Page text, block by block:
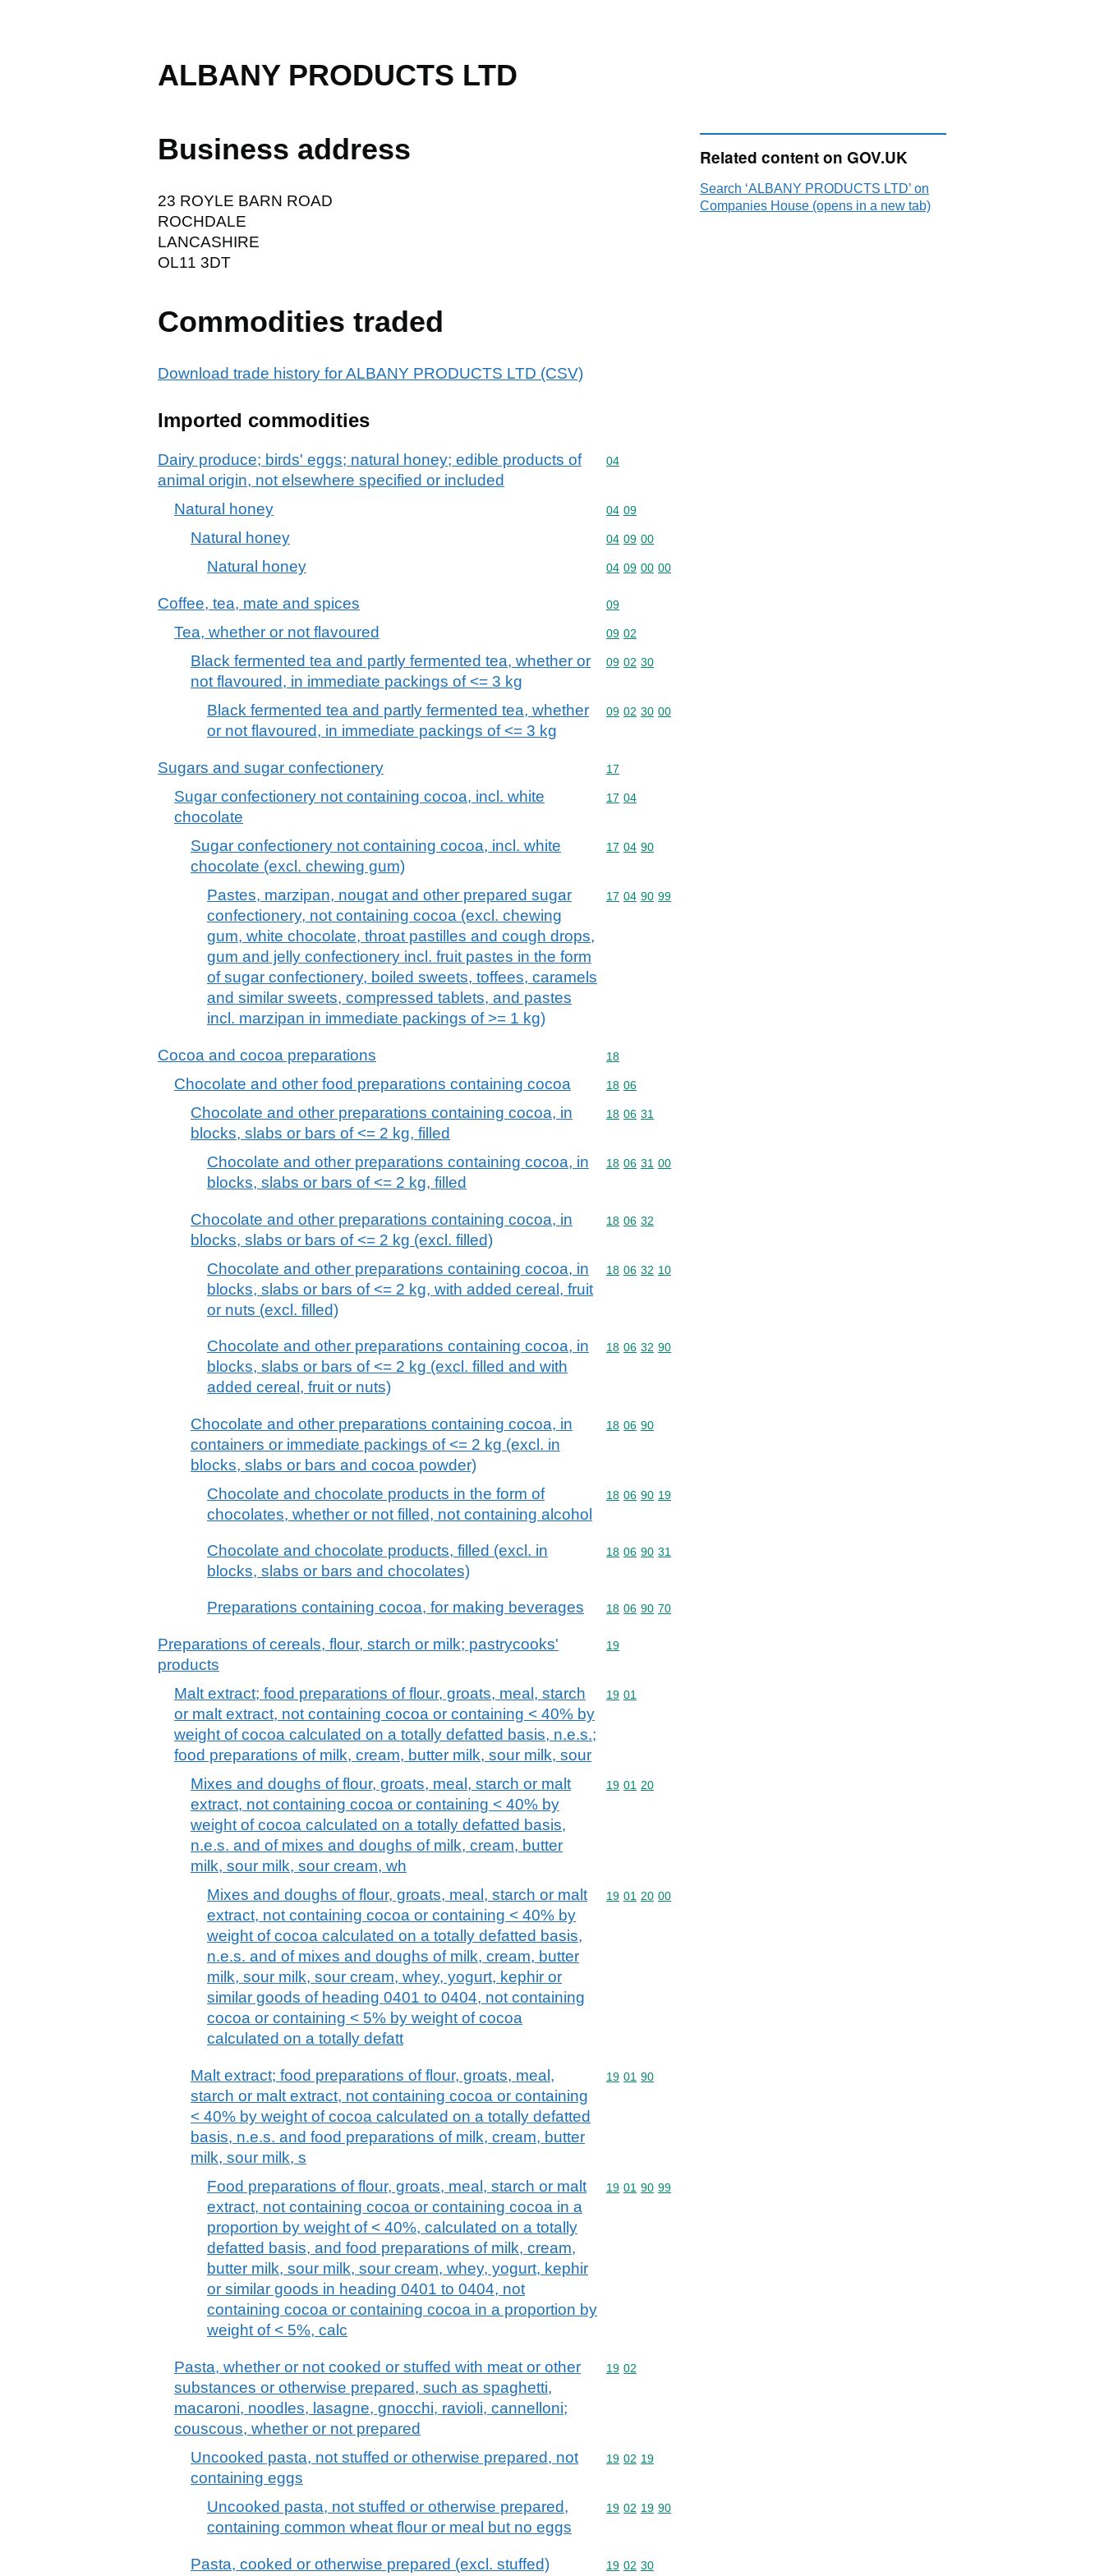
ALBANY PRODUCTS LTD
Business address
23 ROYLE BARN ROAD
ROCHDALE
LANCASHIRE
OL11 3DT
Commodities traded
Download trade history for ALBANY PRODUCTS LTD (CSV)
Imported commodities
Dairy produce; birds' eggs; natural honey; edible products of
animal origin, not elsewhere specified or included
Commodity code: 04
04
Natural honey Commodity code: 04 09
04 09
Natural honey Commodity code: 04 09 00
04 09 00
Natural honey Commodity code: 04 09 00 00
04 09 00 00
Coffee, tea, mate and spices Commodity code: 09
09
Tea, whether or not flavoured Commodity code: 09 02
09 02
Black fermented tea and partly fermented tea, whether or
not flavoured, in immediate packings of <= 3 kg
Commodity code: 09 02 30
09 02 30
Black fermented tea and partly fermented tea, whether
or not flavoured, in immediate packings of <= 3 kg
Commodity code: 09 02 30 00
09 02 30 00
Sugars and sugar confectionery Commodity code: 17
17
Sugar confectionery not containing cocoa, incl. white
chocolate
Commodity code: 17 04
17 04
Sugar confectionery not containing cocoa, incl. white
chocolate (excl. chewing gum)
Commodity code: 17 04 90
17 04 90
Pastes, marzipan, nougat and other prepared sugar
confectionery, not containing cocoa (excl. chewing
gum, white chocolate, throat pastilles and cough drops,
gum and jelly confectionery incl. fruit pastes in the form
of sugar confectionery, boiled sweets, toffees, caramels
and similar sweets, compressed tablets, and pastes
incl. marzipan in immediate packings of >= 1 kg)
Commodity code: 17 04 90 99
17 04 90 99
Cocoa and cocoa preparations Commodity code: 18
18
Chocolate and other food preparations containing cocoa Commodity code: 18 06
18 06
Chocolate and other preparations containing cocoa, in
blocks, slabs or bars of <= 2 kg, filled
Commodity code: 18 06 31
18 06 31
Chocolate and other preparations containing cocoa, in
blocks, slabs or bars of <= 2 kg, filled
Commodity code: 18 06 31 00
18 06 31 00
Chocolate and other preparations containing cocoa, in
blocks, slabs or bars of <= 2 kg (excl. filled)
Commodity code: 18 06 32
18 06 32
Chocolate and other preparations containing cocoa, in
blocks, slabs or bars of <= 2 kg, with added cereal, fruit
or nuts (excl. filled)
Commodity code: 18 06 32 10
18 06 32 10
Chocolate and other preparations containing cocoa, in
blocks, slabs or bars of <= 2 kg (excl. filled and with
added cereal, fruit or nuts)
Commodity code: 18 06 32 90
18 06 32 90
Chocolate and other preparations containing cocoa, in
containers or immediate packings of <= 2 kg (excl. in
blocks, slabs or bars and cocoa powder)
Commodity code: 18 06 90
18 06 90
Chocolate and chocolate products in the form of
chocolates, whether or not filled, not containing alcohol
Commodity code: 18 06 90 19
18 06 90 19
Chocolate and chocolate products, filled (excl. in
blocks, slabs or bars and chocolates)
Commodity code: 18 06 90 31
18 06 90 31
Preparations containing cocoa, for making beverages Commodity code: 18 06 90 70
18 06 90 70
Preparations of cereals, flour, starch or milk; pastrycooks'
products
Commodity code: 19
19
Malt extract; food preparations of flour, groats, meal, starch
or malt extract, not containing cocoa or containing < 40% by
weight of cocoa calculated on a totally defatted basis, n.e.s.;
food preparations of milk, cream, butter milk, sour milk, sour
Commodity code: 19 01
19 01
Mixes and doughs of flour, groats, meal, starch or malt
extract, not containing cocoa or containing < 40% by
weight of cocoa calculated on a totally defatted basis,
n.e.s. and of mixes and doughs of milk, cream, butter
milk, sour milk, sour cream, wh
Commodity code: 19 01 20
19 01 20
Mixes and doughs of flour, groats, meal, starch or malt
extract, not containing cocoa or containing < 40% by
weight of cocoa calculated on a totally defatted basis,
n.e.s. and of mixes and doughs of milk, cream, butter
milk, sour milk, sour cream, whey, yogurt, kephir or
similar goods of heading 0401 to 0404, not containing
cocoa or containing < 5% by weight of cocoa
calculated on a totally defatt
Commodity code: 19 01 20 00
19 01 20 00
Malt extract; food preparations of flour, groats, meal,
starch or malt extract, not containing cocoa or containing
< 40% by weight of cocoa calculated on a totally defatted
basis, n.e.s. and food preparations of milk, cream, butter
milk, sour milk, s
Commodity code: 19 01 90
19 01 90
Food preparations of flour, groats, meal, starch or malt
extract, not containing cocoa or containing cocoa in a
proportion by weight of < 40%, calculated on a totally
defatted basis, and food preparations of milk, cream,
butter milk, sour milk, sour cream, whey, yogurt, kephir
or similar goods in heading 0401 to 0404, not
containing cocoa or containing cocoa in a proportion by
weight of < 5%, calc
Commodity code: 19 01 90 99
19 01 90 99
Pasta, whether or not cooked or stuffed with meat or other
substances or otherwise prepared, such as spaghetti,
macaroni, noodles, lasagne, gnocchi, ravioli, cannelloni;
couscous, whether or not prepared
Commodity code: 19 02
19 02
Uncooked pasta, not stuffed or otherwise prepared, not
containing eggs
Commodity code: 19 02 19
19 02 19
Uncooked pasta, not stuffed or otherwise prepared,
containing common wheat flour or meal but no eggs
Commodity code: 19 02 19 90
19 02 19 90
Pasta, cooked or otherwise prepared (excl. stuffed) Commodity code: 19 02 30
19 02 30
Related content on GOV.UK
Search ‘ALBANY PRODUCTS LTD’ on
Companies House (opens in a new tab)